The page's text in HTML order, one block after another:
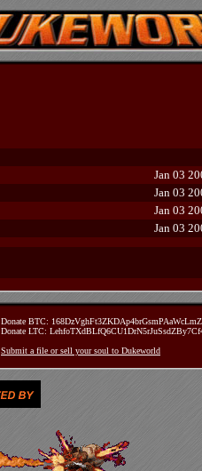
Jan 03
Jan 03
Jan 03
Jan 03
Donate BTC:
Donate LTC:
Submit a file or sell your soul to Dukeworld